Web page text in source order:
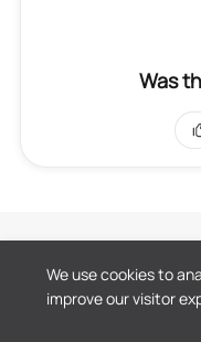
We use cookies to
improve our visitor
Was
Cookie preferences